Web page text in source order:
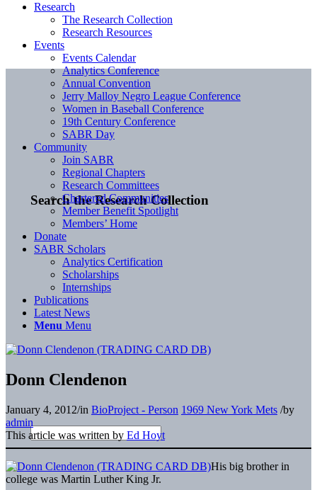
Search the Research Collection
Research
The Research Collection
Research Resources
Events
Events Calendar
Analytics Conference
Annual Convention
Jerry Malloy Negro League Conference
Women in Baseball Conference
19th Century Conference
SABR Day
Community
Join SABR
Regional Chapters
Research Committees
Chartered Communities
Member Benefit Spotlight
Members’ Home
Donate
SABR Scholars
Analytics Certification
Scholarships
Internships
Publications
Latest News
Menu Menu
Donn Clendenon
January 4, 2012/in BioProject - Person 1969 New York Mets /by
admin
This article was written by Ed Hoyt
His big brother in
college was Martin Luther King Jr.